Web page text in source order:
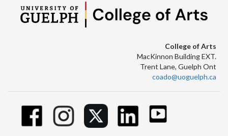
College of Arts
MacKinnon Building EXT.
Trent Lane, Guelph Ont
coado@uoguelph.ca